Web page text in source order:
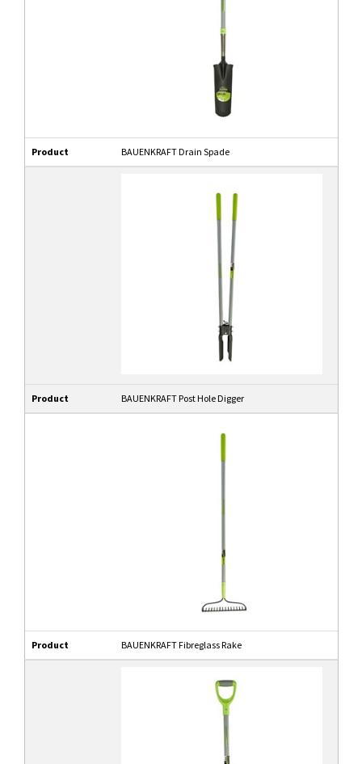
Product BAUENKRAFT Drain Spade
Product BAUENKRAFT Post Hole Digger
Product BAUENKRAFT Fibreglass Rake